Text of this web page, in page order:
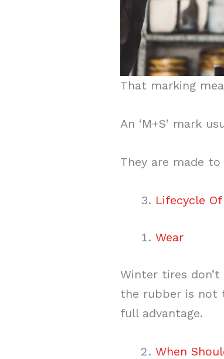
That marking
An ‘M+S’ mark
They are made
Lifecycle
Wear
Winter tires
the rubber is not
full advantage.
When